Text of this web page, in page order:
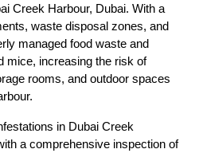
Creek Harbour, Dubai. With a
waste disposal zones, and
managed food waste and
mice, increasing the risk of
rooms, and outdoor spaces
in Dubai Creek
a comprehensive inspection of